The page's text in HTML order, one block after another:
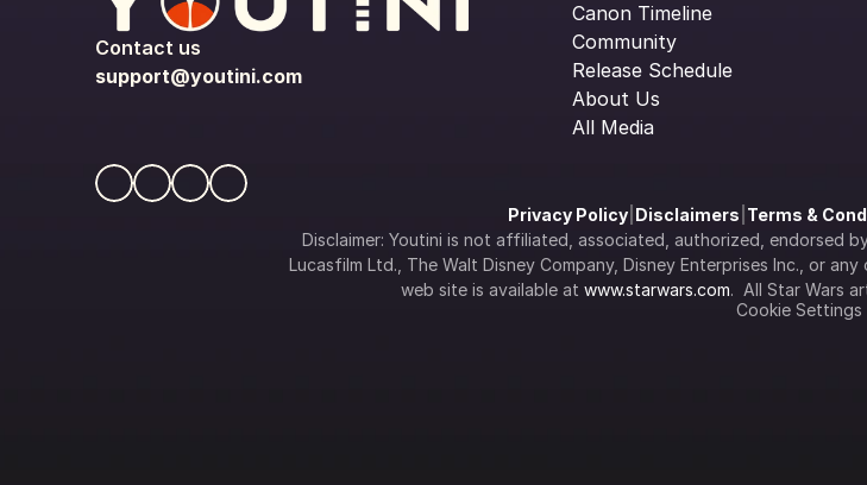
Contact us
support@youtini.com
Canon Timeline
Community
Release Schedule
About Us
All Media
Privacy Policy| Disclaimers Terms &
Disclaimer: Youtini is not affiliated, associated, authorized, endorsed
Lucasfilm Ltd., The Walt Disney Company, Disney Enterprises Inc., or
web site is available at www.starwars.com.  All Star Wars
Cookie Settings